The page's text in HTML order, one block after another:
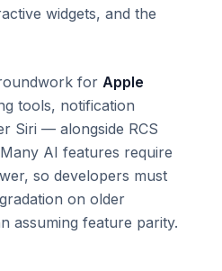
widgets, and the
for Apple
tools, notification
Siri — alongside RCS
AI features require
so developers must
on older
assuming feature parity.